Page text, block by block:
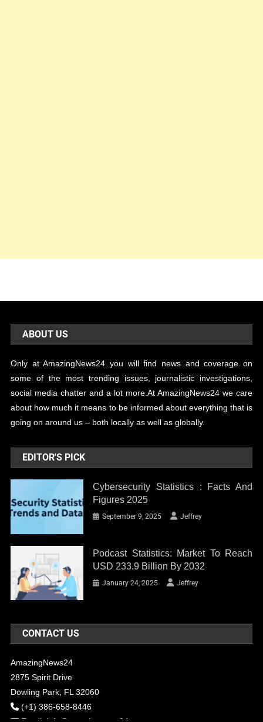
ABOUT US
Only at AmazingNews24 you will find news and coverage on
some of the most trending issues, journalistic investigations,
social media chatter and a lot more.At AmazingNews24 we care
about how much it means to be informed about everything that is
going on around us – both locally as well as globally.
EDITOR'S PICK
Cybersecurity Statistics : Facts And
Figures 2025
September 9, 2025 Jeffrey
Podcast Statistics: Market To Reach
USD 233.9 Billion By 2032
January 24, 2025 Jeffrey
CONTACT US
AmazingNews24
2875 Spirit Drive
Dowling Park, FL 32060
(+1) 386-658-8446